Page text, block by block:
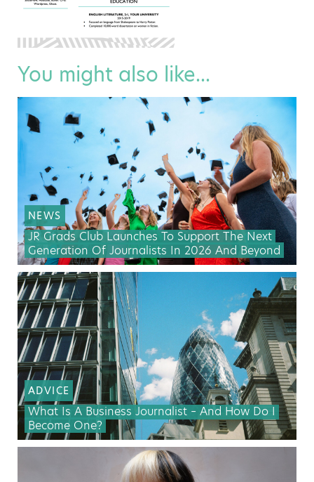
You might also like...
NEWS
JR Grads Club Launches To Support The Next
Generation Of Journalists In 2026 And Beyond
ADVICE
What Is A Business Journalist – And How Do I
Become One?